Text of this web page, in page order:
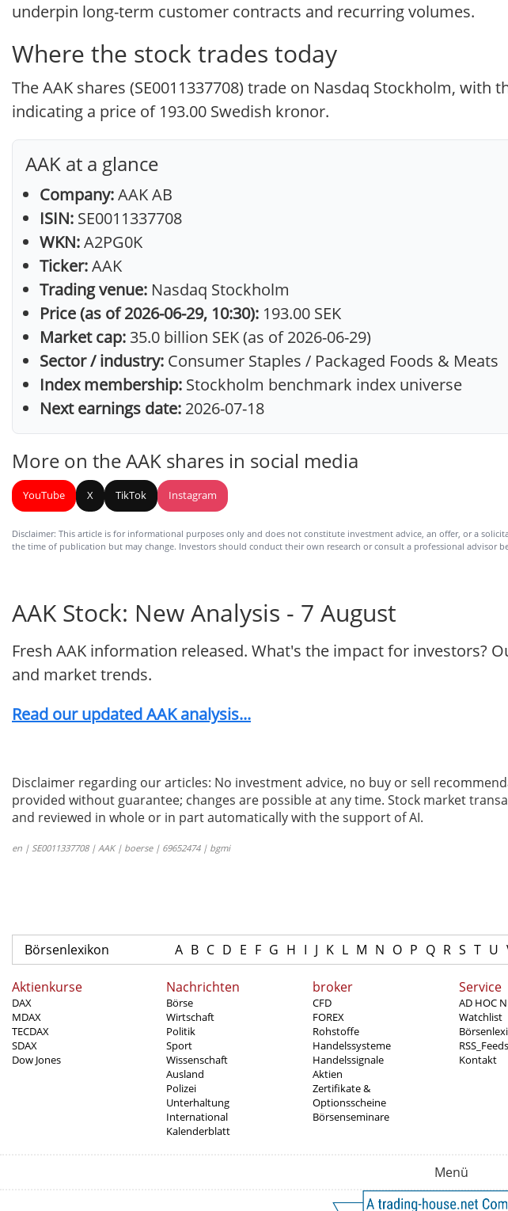
underpin long-term customer contracts and recurring volumes.
Where the stock trades today
The AAK shares (SE0011337708) trade on Nasdaq Stockholm, with
indicating a price of 193.00 Swedish kronor.
AAK at a glance
Company:AAK AB
ISIN: SE0011337708
WKN:A2PG0K
Ticker:AAK
Trading venue: Nasdaq Stockholm
Price (as of 2026-06-29, 10:30): 193.00 SEK
Market cap: 35.0 billion SEK (as of 2026-06-29)
Sector / industry: Consumer Staples / Packaged Foods & Meats
Index membership: Stockholm benchmark index universe
Next earnings date: 2026-07-18
More on the AAK shares in social media
YouTube X TikTok Instagram
Disclaimer: This article is for informational purposes only and does not constitute investment advice, an offer, or a
the time of publication but may change. Investors should conduct their own research or consult a professional advisor
AAK Stock: New Analysis - 7 August
Fresh AAK information released. What's the impact for investors?
and market trends.
Read our updated AAK analysis...
Disclaimer regarding our articles: No investment advice, no buy or sell
provided without guarantee; changes are possible at any time. Stock market
and reviewed in whole or in part automatically with the support of AI.
en | SE0011337708 | AAK | boerse | 69652474 | bgmi
Börsenlexikon A B C D E F G H I J K L M N O P Q R S T U
Aktienkurse
DAX
MDAX
TECDAX
SDAX
Dow Jones
Nachrichten
Börse
Wirtschaft
Politik
Sport
Wissenschaft
Ausland
Polizei
Unterhaltung
International
Kalenderblatt
broker
CFD
FOREX
Rohstoffe
Handelssysteme
Handelssignale
Aktien
Zertifikate &
Optionsscheine
Börsenseminare
Service
AD HOC
Watchlist
RSS_Feeds
Kontakt
Menü